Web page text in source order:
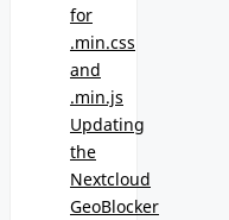
for
.min.css
and
.min.js
Updating
the
Nextcloud
GeoBlocker